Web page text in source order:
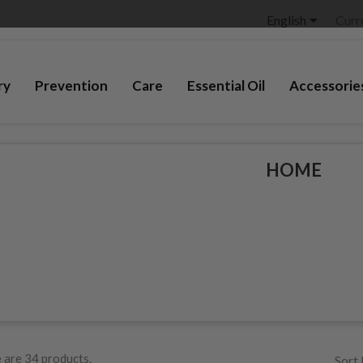
English
Prevention Care Essential Oil
HOME
are 34 products.